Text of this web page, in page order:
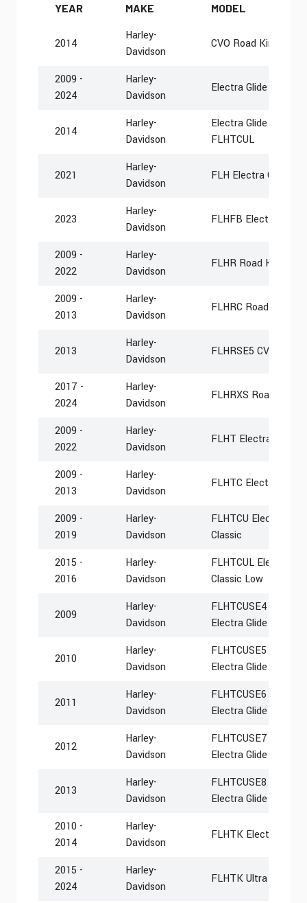
YEAR MAKE MODEL
2014
Harley-
Davidson
CVO Road King
2009 -
2024
Harley-
Davidson
Electra Glide Police
2014
Harley-
Davidson
Electra Glide Ultra
FLHTCUL
2021
Harley-
Davidson
FLH Electra Glide
2023
Harley-
Davidson
FLHFB Electra Glide
2009 -
2022
Harley-
Davidson
FLHR Road King
2009 -
2013
Harley-
Davidson
FLHRC Road King
2013
Harley-
Davidson
FLHRSE5 CVO Road
2017 -
2024
Harley-
Davidson
FLHRXS Road King
2009 -
2022
Harley-
Davidson
FLHT Electra Glide
2009 -
2013
Harley-
Davidson
FLHTC Electra Glide
2009 -
2019
Harley-
Davidson
FLHTCU Electra
Classic
2015 -
2016
Harley-
Davidson
FLHTCUL Electra
Classic Low
2009
Harley-
Davidson
FLHTCUSE4 CVO
Electra Glide
2010
Harley-
Davidson
FLHTCUSE5 CVO
Electra Glide
2011
Harley-
Davidson
FLHTCUSE6 CVO
Electra Glide
2012
Harley-
Davidson
FLHTCUSE7 CVO
Electra Glide
2013
Harley-
Davidson
FLHTCUSE8 CVO
Electra Glide
2010 -
2014
Harley-
Davidson
FLHTK Electra
2015 -
2024
Harley-
Davidson
FLHTK Ultra Limited